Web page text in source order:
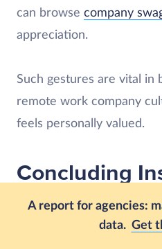
A report for agencies:
data. Get
can browse company
appreciation.
Such gestures are vital in
remote work company
feels personally valued.
Concluding
Effective
Remote